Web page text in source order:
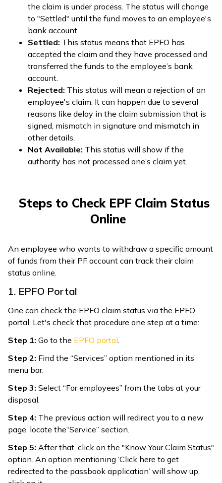
the claim is under process. The status will change
to "Settled" until the fund moves to an employee's
bank account.
Settled: This status means that EPFO has
accepted the claim and they have processed and
transferred the funds to the employee’s bank
account.
Rejected: This status will mean a rejection of an
employee's claim. It can happen due to several
reasons like delay in the claim submission that is
signed, mismatch in signature and mismatch in
other details.
Not Available: This status will show if the
authority has not processed one’s claim yet.
Steps to Check EPF Claim Status
Online
An employee who wants to withdraw a specific amount
of funds from their PF account can track their claim
status online.
1. EPFO Portal
One can check the EPFO claim status via the EPFO
portal. Let's check that procedure one step at a time:
Step 1: Go to the EPFO portal
Step 2: Find the “Services” option mentioned in its
menu bar.
Step 3: Select “For employees” from the tabs at your
disposal.
Step 4: The previous action will redirect you to a new
page, locate the“Service” section.
Step 5: After that, click on the "Know Your Claim Status"
option. An option mentioning ‘Click here to get
redirected to the passbook application’ will show up,